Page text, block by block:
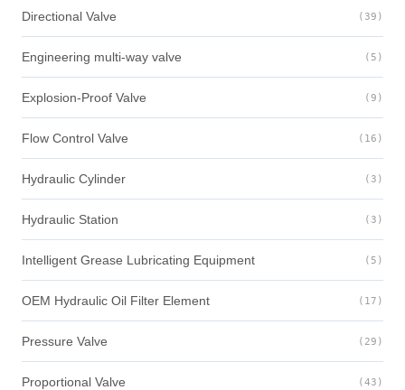
Directional Valve (39)
Engineering multi-way valve (5)
Explosion-Proof Valve (9)
Flow Control Valve (16)
Hydraulic Cylinder (3)
Hydraulic Station (3)
Intelligent Grease Lubricating Equipment (5)
OEM Hydraulic Oil Filter Element (17)
Pressure Valve (29)
Proportional Valve (43)